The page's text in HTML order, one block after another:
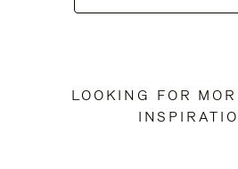
LOOKING FOR